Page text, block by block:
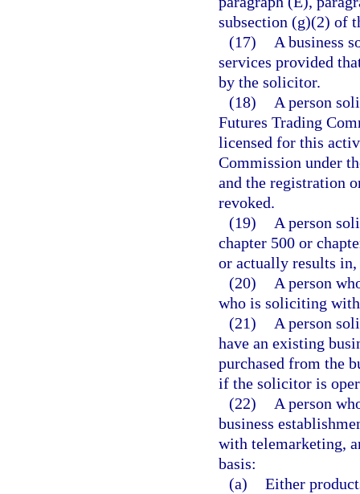
subsection (g)(2) of
(17)
A business
services provided
by the solicitor.
(18)
A person
Futures Trading
licensed for this
Commission under
and the registration
revoked.
(19)
A person
chapter 500 or
or actually results in,
(20)
A person
who is soliciting
(21)
A person
have an existing
purchased from the
if the solicitor is
(22)
A person
business
with telemarketing,
basis:
(a) Either